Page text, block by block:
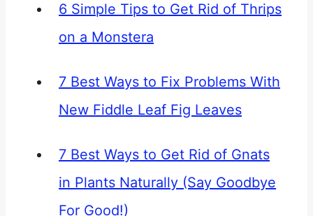
6 Simple Tips to Get Rid of Thrips
on a Monstera
7 Best Ways to Fix Problems With
New Fiddle Leaf Fig Leaves
7 Best Ways to Get Rid of Gnats
in Plants Naturally (Say Goodbye
For Good!)